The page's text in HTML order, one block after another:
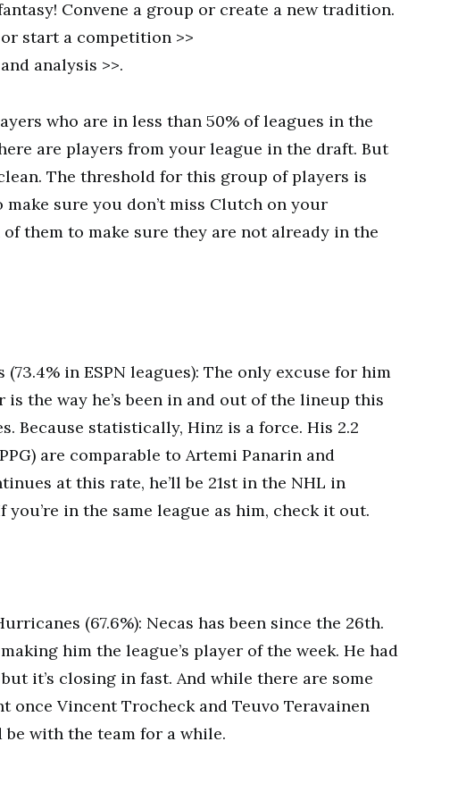
Convene a group or create a new tradition.
start a competition >>
analysis >>.
who are in less than 50% of leagues in the
are players from your league in the draft. But
The threshold for this group of players is
make sure you don’t miss Clutch on your
them to make sure they are not already in the
(73.4% in ESPN leagues): The only excuse for him
the way he’s been in and out of the lineup this
Because statistically, Hinz is a force. His 2.2
are comparable to Artemi Panarin and
at this rate, he’ll be 21st in the NHL in
in the same league as him, check it out.
(67.6%): Necas has been since the 26th.
him the league’s player of the week. He had
it’s closing in fast. And while there are some
once Vincent Trocheck and Teuvo Teravainen
with the team for a while.